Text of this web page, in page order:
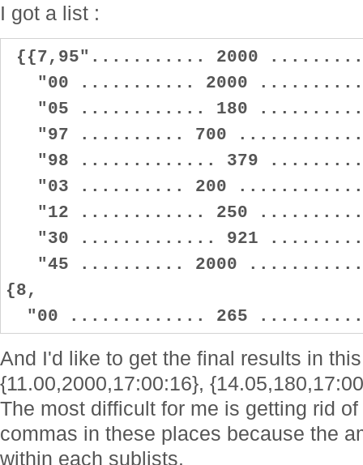
I got a list :
{{7,95"........... 2000
"00 ........... 2000 ...........
"05 ............ 180 ............
"97 .......... 700
"98 ............. 379
"03 .......... 200 ..............
"12 ............ 250
"30 ............. 921 ............
"45 .......... 2000
{8,
"00 ............. 265
And I'd like to get the final results in
{11.00,2000,17:00:16},
The most difficult for me is getting rid
commas in these places because the
within each sublists.